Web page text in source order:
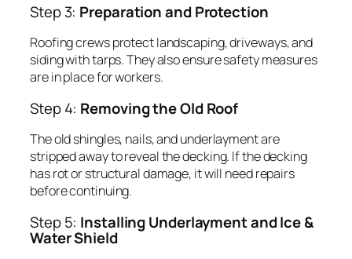
Step 3: Preparation and Protection
Roofing crews protect landscaping, driveways, and
siding with tarps. They also ensure safety measures
are in place for workers.
Step 4: Removing the Old Roof
The old shingles, nails, and underlayment are
stripped away to reveal the decking. If the decking
has rot or structural damage, it will need repairs
before continuing.
Step 5: Installing Underlayment and Ice &
Water Shield